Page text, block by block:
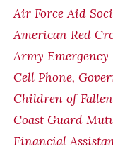
Air Force Aid
American Red
Army Emergency
Cell Phone,
Children of
Coast Guard
Financial